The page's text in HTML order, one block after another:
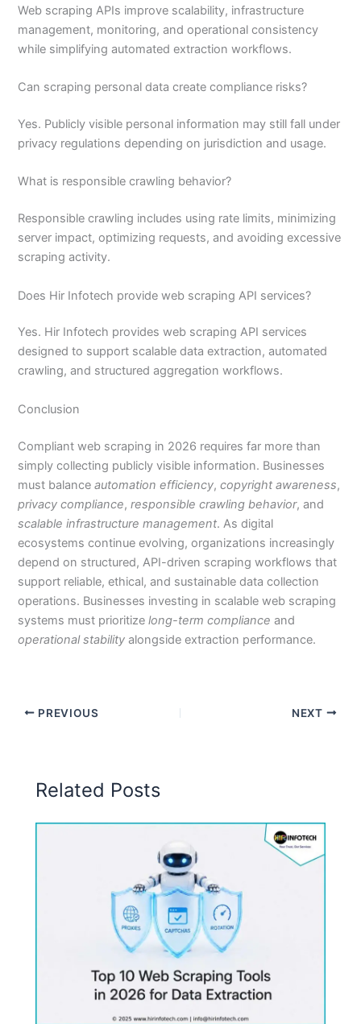
Web scraping APIs improve scalability, infrastructure
management, monitoring, and operational consistency
while simplifying automated extraction workflows.
Can scraping personal data create compliance risks?
Yes. Publicly visible personal information may still fall under
privacy regulations depending on jurisdiction and usage.
What is responsible crawling behavior?
Responsible crawling includes using rate limits, minimizing
server impact, optimizing requests, and avoiding excessive
scraping activity.
Does Hir Infotech provide web scraping API services?
Yes. Hir Infotech provides web scraping API services
designed to support scalable data extraction, automated
crawling, and structured aggregation workflows.
Conclusion
Compliant web scraping in 2026 requires far more than
simply collecting publicly visible information. Businesses
must balanceautomation efficiency,copyright awareness,
privacy compliance,responsible crawling behavior, and
scalable infrastructure management. As digital
ecosystems continue evolving, organizations increasingly
depend on structured, API-driven scraping workflows that
support reliable, ethical, and sustainable data collection
operations. Businesses investing in scalable web scraping
systems must prioritizelong-term compliance and
operational stability alongside extraction performance.
PREVIOUS NEXT
Related Posts